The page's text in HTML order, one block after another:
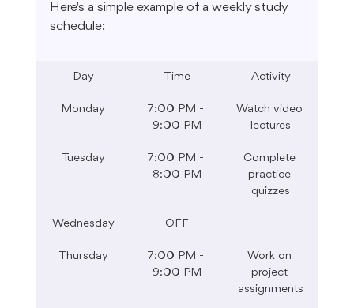
Here's a simple example of a weekly study
schedule:
Day Time Activity
Monday
7:00 PM -
9:00 PM
Watch video
lectures
Tuesday
7:00 PM -
8:00 PM
Complete
practice
quizzes
Wednesday OFF
Thursday
7:00 PM -
9:00 PM
Work on
project
assignments